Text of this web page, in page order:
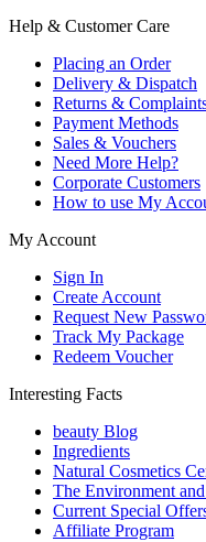
Help & Customer Care
Placing an Order
Delivery & Dispatch
Returns &
Payment Methods
Sales & Vouchers
Need More Help?
Corporate Customers
How to use My
My Account
Sign In
Create Account
Request New
Track My Package
Redeem Voucher
Interesting Facts
beauty Blog
Ingredients
Natural Cosmetics
The Environment
Current Special
Affiliate Program